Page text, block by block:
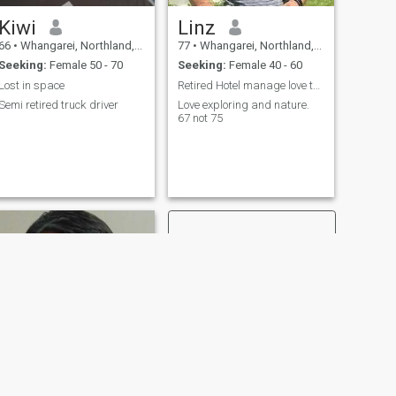
Kiwi
• Whangarei, Northland, New Zealand
Seeking: Female 50 - 70
Lost in space
retired truck driver
Linz
77 • Whangarei, Northland, New Zealand
Seeking: Female 40 - 60
Retired Hotel manage love travelling New Zealand
Love exploring and nature.
67 not 75